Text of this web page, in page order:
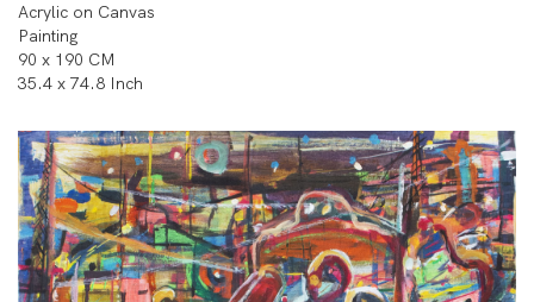
Acrylic on Canvas
Painting
90 x 190 CM
35.4 x 74.8 Inch